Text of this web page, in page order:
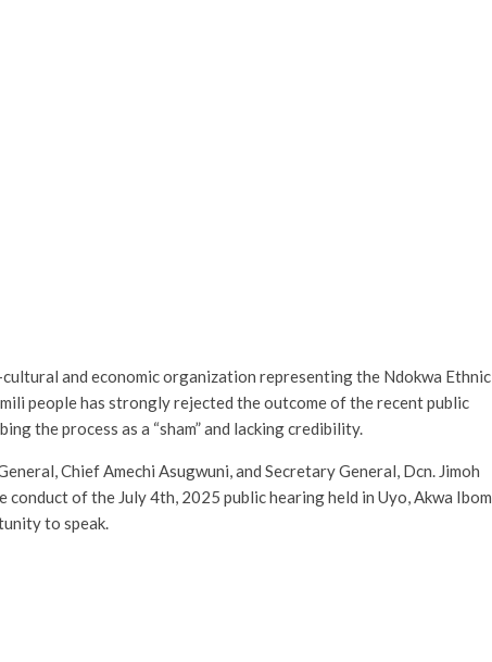
and economic organization representing the Ndokwa Ethnic
people has strongly rejected the outcome of the recent public
the process as a “sham” and lacking credibility.
Chief Amechi Asugwuni, and Secretary General, Dcn. Jimoh
of the July 4th, 2025 public hearing held in Uyo, Akwa Ibom
to speak.